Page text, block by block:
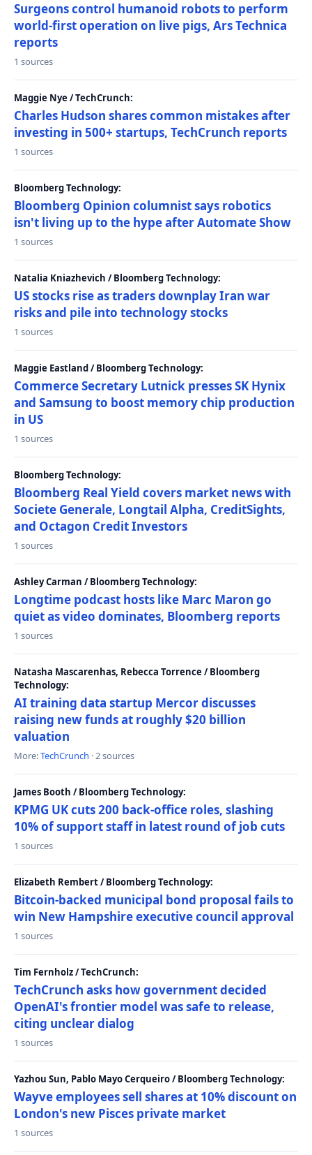
Surgeons control humanoid robots to perform
world-first operation on live pigs, Ars Technica
reports
1 sources
Maggie Nye / TechCrunch:
Charles Hudson shares common mistakes after
investing in 500+ startups, TechCrunch reports
1 sources
Bloomberg Technology:
Bloomberg Opinion columnist says robotics
isn't living up to the hype after Automate Show
1 sources
Natalia Kniazhevich / Bloomberg Technology:
US stocks rise as traders downplay Iran war
risks and pile into technology stocks
1 sources
Maggie Eastland / Bloomberg Technology:
Commerce Secretary Lutnick presses SK Hynix
and Samsung to boost memory chip production
in US
1 sources
Bloomberg Technology:
Bloomberg Real Yield covers market news with
Societe Generale, Longtail Alpha, CreditSights,
and Octagon Credit Investors
1 sources
Ashley Carman / Bloomberg Technology:
Longtime podcast hosts like Marc Maron go
quiet as video dominates, Bloomberg reports
1 sources
Natasha Mascarenhas, Rebecca Torrence / Bloomberg
Technology:
AI training data startup Mercor discusses
raising new funds at roughly $20 billion
valuation
More:TechCrunch · 2 sources
James Booth / Bloomberg Technology:
KPMG UK cuts 200 back-office roles, slashing
10% of support staff in latest round of job cuts
1 sources
Elizabeth Rembert / Bloomberg Technology:
Bitcoin-backed municipal bond proposal fails to
win New Hampshire executive council approval
1 sources
Tim Fernholz / TechCrunch:
TechCrunch asks how government decided
OpenAI's frontier model was safe to release,
citing unclear dialog
1 sources
Yazhou Sun, Pablo Mayo Cerqueiro / Bloomberg Technology:
Wayve employees sell shares at 10% discount on
London's new Pisces private market
1 sources